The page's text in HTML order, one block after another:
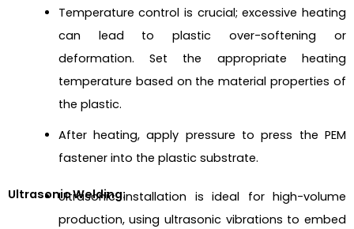
Temperature control is crucial; excessive heating
can lead to plastic over-softening or
deformation. Set the appropriate heating
temperature based on the material properties of
the plastic.
After heating, apply pressure to press the PEM
fastener into the plastic substrate.
Ultrasonic Welding:
Ultrasonic installation is ideal for high-volume
production, using ultrasonic vibrations to embed